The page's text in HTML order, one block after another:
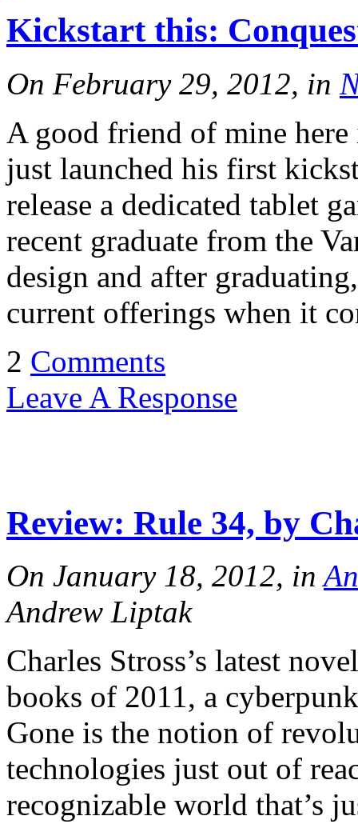
Kickstart this:
On February 29, 2012, in
A good friend of mine
just launched his first
release a dedicated tablet
recent graduate from the
design and after
current offerings when it
2 Comments
Leave A Response
Review: Rule 34, by
On January 18, 2012, in
Andrew Liptak
Charles Stross’s latest
books of 2011, a
Gone is the notion of
technologies just out of
recognizable world that’s